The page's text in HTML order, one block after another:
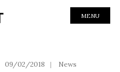
MENU
09/02/2018 | News